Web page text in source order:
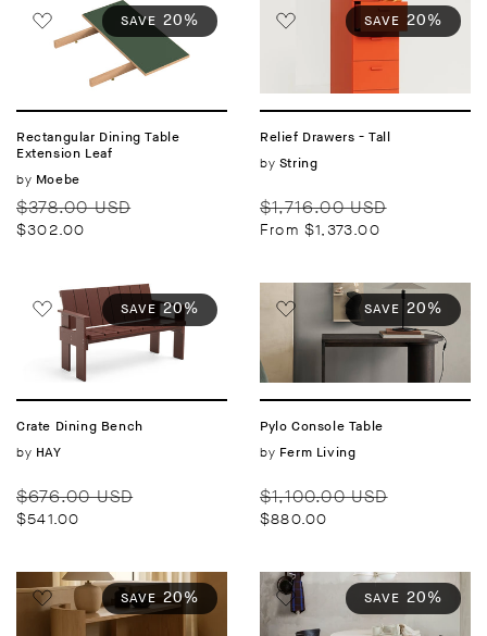
SAVE 20%
Rectangular Dining Table
Extension Leaf
Vendor:
by Moebe
Regular
price
$378.00 USD
$302.00
SAVE 20%
Relief Drawers - Tall
Vendor:
by String
Regular
price
$1,716.00 USD
From $1,373.00
SAVE 20%
Crate Dining Bench
Vendor:
by HAY
Regular
price
$676.00 USD
$541.00
SAVE 20%
Pylo Console Table
Vendor:
by Ferm Living
Regular
price
$1,100.00 USD
$880.00
SAVE 20% SAVE 20%